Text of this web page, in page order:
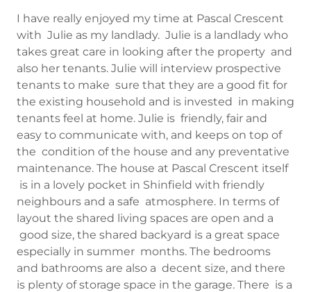
I have really enjoyed my time at Pascal Crescent
with Julie as my landlady. Julie is a landlady who
takes great care in looking after the property and
also her tenants. Julie will interview prospective
tenants to make sure that they are a good fit for
the existing household and is invested in making
tenants feel at home. Julie is friendly, fair and
easy to communicate with, and keeps on top of
the condition of the house and any preventative
maintenance. The house at Pascal Crescent itself
is in a lovely pocket in Shinfield with friendly
neighbours and a safe atmosphere. In terms of
layout the shared living spaces are open and a
good size, the shared backyard is a great space
especially in summer months. The bedrooms
and bathrooms are also a decent size, and there
is plenty of storage space in the garage. There is a